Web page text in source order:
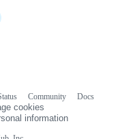
Community
Docs
cookies
information